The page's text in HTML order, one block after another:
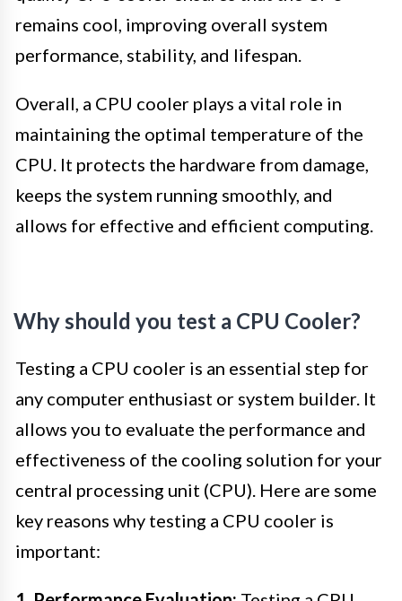
remains cool, improving overall system
performance, stability, and lifespan.
Overall, a CPU cooler plays a vital role in
maintaining the optimal temperature of the
CPU. It protects the hardware from damage,
keeps the system running smoothly, and
allows for effective and efficient computing.
Why should you test a CPU Cooler?
Testing a CPU cooler is an essential step for
any computer enthusiast or system builder. It
allows you to evaluate the performance and
effectiveness of the cooling solution for your
central processing unit (CPU). Here are some
key reasons why testing a CPU cooler is
important: